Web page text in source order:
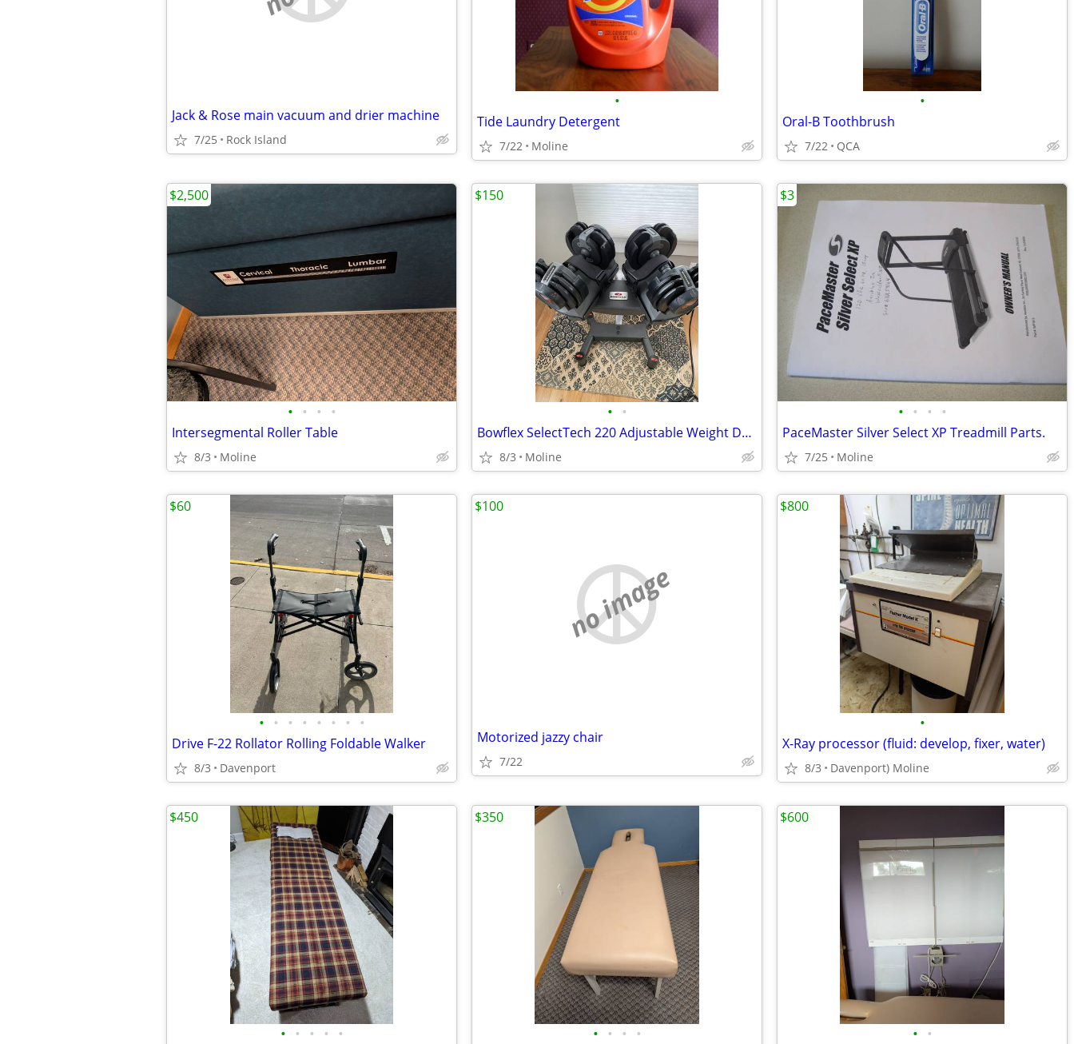
Jack & Rose main vacuum and drier machine
7/25 Rock Island
•
Tide Laundry Detergent
7/22 Moline
•
Oral-B Toothbrush
7/22 QCA
• • • •
Intersegmental Roller Table
8/3 Moline
$2,500
• •
Bowflex SelectTech 220 Adjustable Weight Dumbells 2.5 To 20 Pounds
8/3 Moline
$150
• • • •
PaceMaster Silver Select XP Treadmill Parts.
7/25 Moline
$3
• • • • • • • •
Drive F-22 Rollator Rolling Foldable Walker
8/3 Davenport
$60
no image
Motorized jazzy chair
7/22
$100
•
X-Ray processor (fluid: develop, fixer, water)
8/3 Davenport) Moline
$800
• • • • •
$450
• • • •
$350
• •
$600